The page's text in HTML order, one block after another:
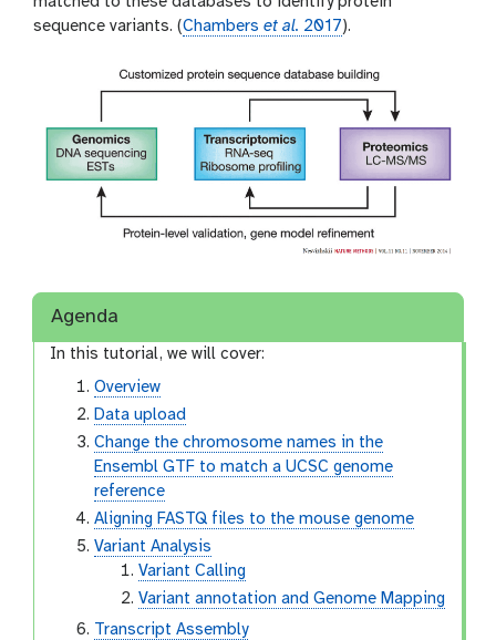
sequence variants. (Chambers et al. 2017).
Agenda
In this tutorial, we will cover:
Overview
Data upload
Change the chromosome names in the
Ensembl GTF to match a UCSC genome
reference
Aligning FASTQ files to the mouse genome
Variant Analysis
Variant Calling
Variant annotation and Genome Mapping
Transcript Assembly